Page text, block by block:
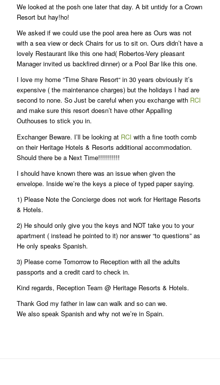
We looked at the posh one later that day. A bit untidy for a Crown
Resort but hay!ho!
We asked if we could use the pool area here as Ours was not
with a sea view or deck Chairs for us to sit on. Ours didn’t have a
lovely Restaurant like this one had( Robertos-Very pleasant
Manager invited us backfired dinner) or a Pool Bar like this one.
I love my home “Time Share Resort“ in 30 years obviously it’s
expensive ( the maintenance charges) but the holidays I had are
second to none. So Just be careful when you exchange with RCI
and make sure this resort doesn’t have other Appalling
Outhouses to stick you in.
Exchanger Beware. I’ll be looking at RCI with a fine tooth comb
on their Heritage Hotels & Resorts additional accommodation.
Should there be a Next Time!!!!!!!!!!!
I should have known there was an issue when given the
envelope. Inside we’re the keys a piece of typed paper saying.
1) Please Note the Concierge does not work for Heritage Resorts
& Hotels.
2) He should only give you the keys and NOT take you to your
apartment ( instead he pointed to it) nor answer “to questions” as
He only speaks Spanish.
3) Please come Tomorrow to Reception with all the adults
passports and a credit card to check in.
Kind regards, Reception Team @ Heritage Resorts & Hotels.
Thank God my father in law can walk and so can we.
We also speak Spanish and why not we’re in Spain.